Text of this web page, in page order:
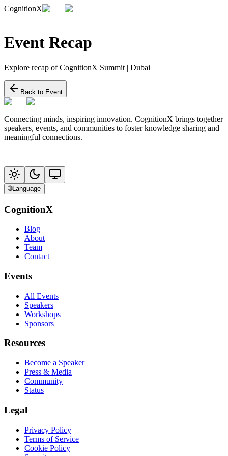
CognitionX
Event Recap
Explore recap of CognitionX Summit | Dubai
Back to Event
Connecting minds, inspiring innovation. CognitionX brings together
speakers, events, and communities to foster knowledge sharing and
meaningful connections.
🌐Language
CognitionX
Blog
About
Team
Contact
Events
All Events
Speakers
Workshops
Sponsors
Resources
Become a Speaker
Press & Media
Community
Status
Legal
Privacy Policy
Terms of Service
Cookie Policy